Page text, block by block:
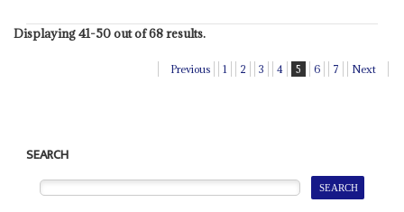
Displaying 41-50 out of 68 results.
Previous 1 2 3 4 5 6 7 Next
SEARCH